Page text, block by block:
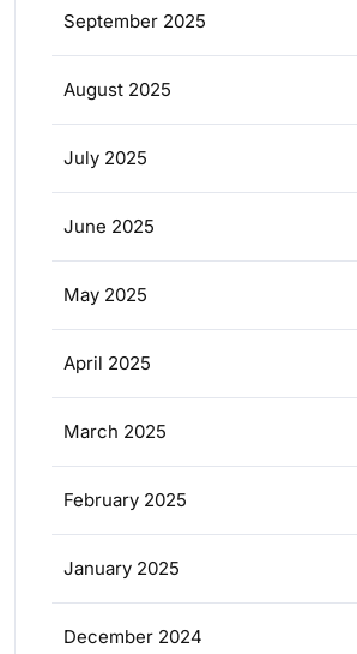
September 2025
August 2025
July 2025
June 2025
May 2025
April 2025
March 2025
February 2025
January 2025
December 2024